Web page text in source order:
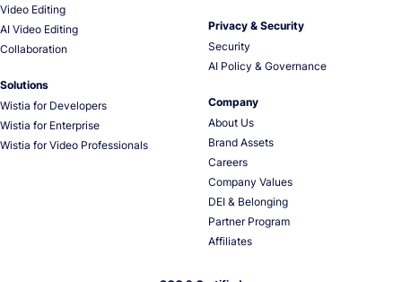
Video Editing
AI Video Editing
Collaboration
Solutions
Wistia for Developers
Wistia for Enterprise
Wistia for Video Professionals
Privacy & Security
Security
AI Policy & Governance
Company
About Us
Brand Assets
Careers
Company Values
DEI & Belonging
Partner Program
Affiliates